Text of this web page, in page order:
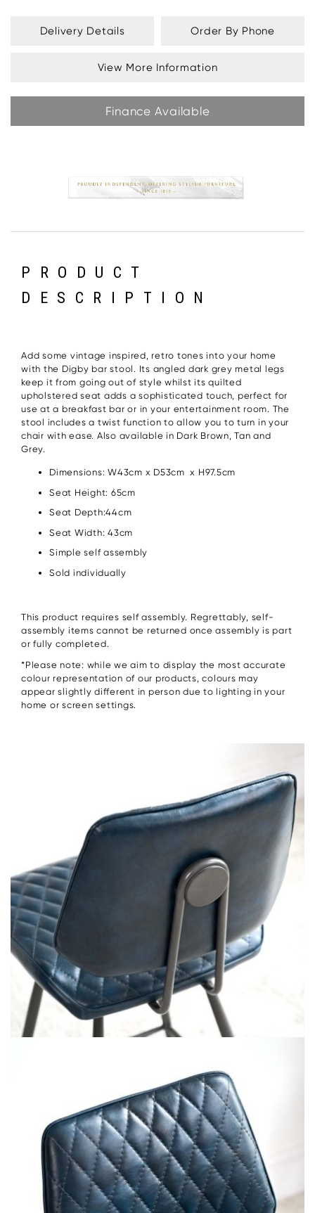
Delivery Details Order By Phone
View More Information
Finance Available
PRODUCT
DESCRIPTION
Add some vintage inspired, retro tones into your home
with the Digby bar stool. Its angled dark grey metal legs
keep it from going out of style whilst its quilted
upholstered seat adds a sophisticated touch, perfect for
use at a breakfast bar or in your entertainment room. The
stool includes a twist function to allow you to turn in your
chair with ease. Also available in Dark Brown, Tan and
Grey.
Dimensions: W43cm x D53cm x H97.5cm
Seat Height: 65cm
Seat Depth:44cm
Seat Width: 43cm
Simple self assembly
Sold individually
This product requires self assembly. Regrettably, self-
assembly items cannot be returned once assembly is part
or fully completed.
*Please note: while we aim to display the most accurate
colour representation of our products, colours may
appear slightly different in person due to lighting in your
home or screen settings.